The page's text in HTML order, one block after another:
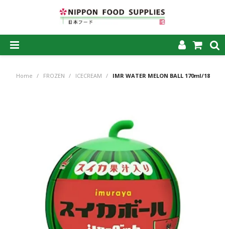
PRODUCTS
MY ACCOUNT
CAREERS
CONTACT US
Home / FROZEN / ICECREAM / IMR WATER MELON BALL 170ml/18